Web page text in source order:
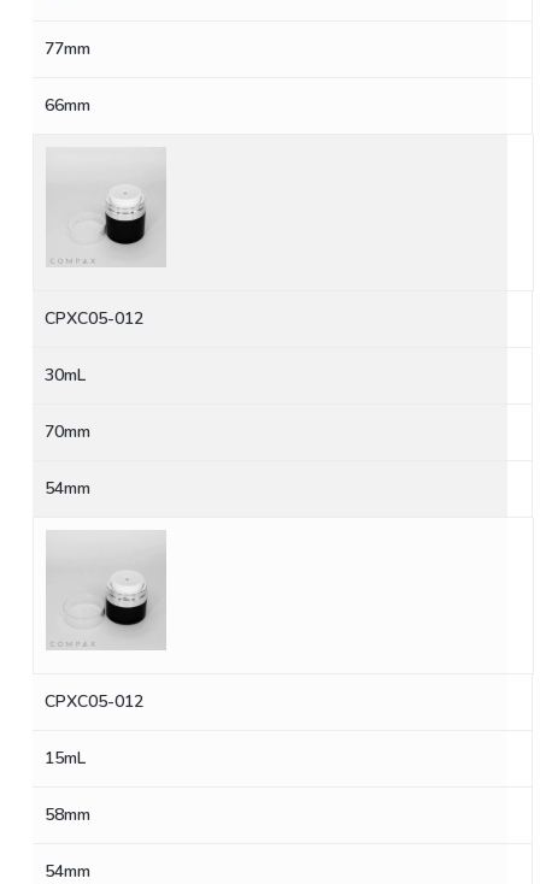
77mm
66mm
CPXC05-012
30mL
70mm
54mm
CPXC05-012
15mL
58mm
54mm